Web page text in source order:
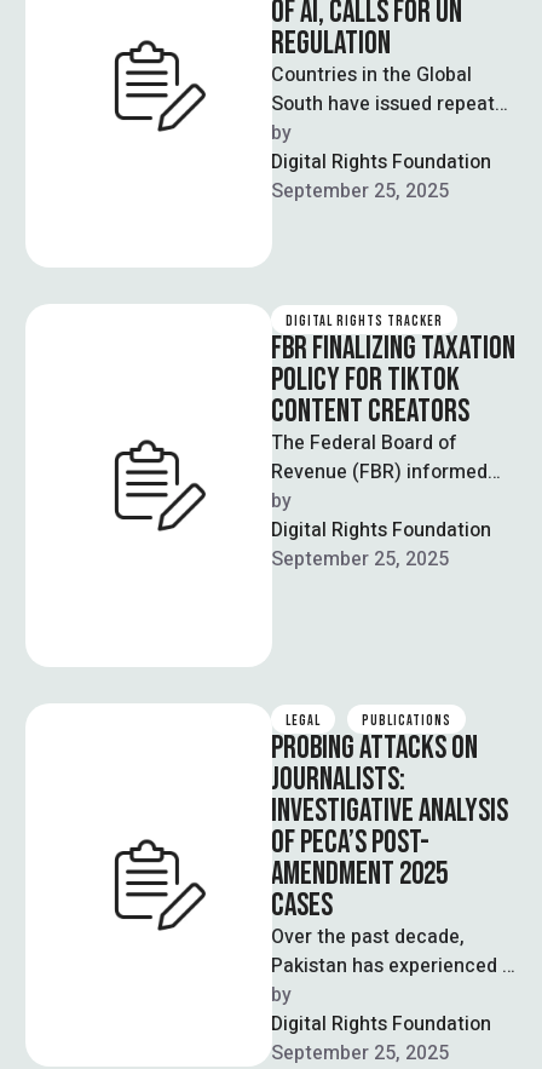
OF AI, CALLS FOR UN
REGULATION
Countries in the Global
South have issued repeated
warnings against the
unchecked deployment of
AI systems, with Pakistan …
by
Digital Rights Foundation
September 25, 2025
DIGITAL RIGHTS TRACKER
FBR FINALIZING TAXATION
POLICY FOR TIKTOK
CONTENT CREATORS
The Federal Board of
Revenue (FBR) informed
the Senate Standing
Committee on Finance and
Revenue that they’re in …
by
Digital Rights Foundation
September 25, 2025
LEGAL PUBLICATIONS
PROBING ATTACKS ON
JOURNALISTS:
INVESTIGATIVE ANALYSIS
OF PECA’S POST-
AMENDMENT 2025
CASES
Over the past decade,
Pakistan has experienced a
rapid increase in digital
connectivity and
technological
by
Digital Rights Foundation
September 25, 2025